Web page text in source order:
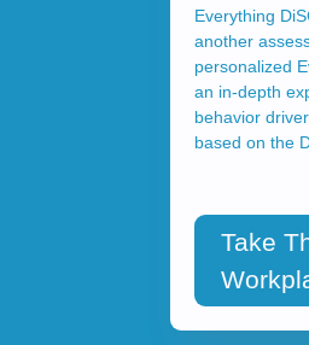
Everything
another
personalized
an in-depth
behavior
based on the
Take